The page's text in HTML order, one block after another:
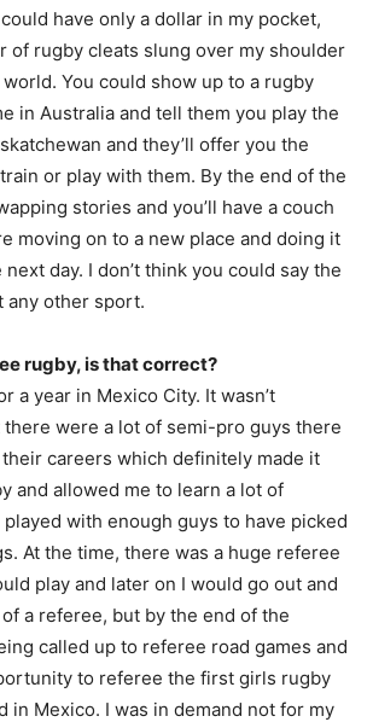
have only a dollar in my pocket,
of rugby cleats slung over my shoulder
You could show up to a rugby
in Australia and tell them you play the
and they’ll offer you the
or play with them. By the end of the
stories and you’ll have a couch
moving on to a new place and doing it
day. I don’t think you could say the
any other sport.
rugby, is that correct?
a year in Mexico City. It wasn’t
were a lot of semi-pro guys there
careers which definitely made it
and allowed me to learn a lot of
with enough guys to have picked
At the time, there was a huge referee
play and later on I would go out and
of a referee, but by the end of the
called up to referee road games and
to referee the first girls rugby
in Mexico. I was in demand not for my